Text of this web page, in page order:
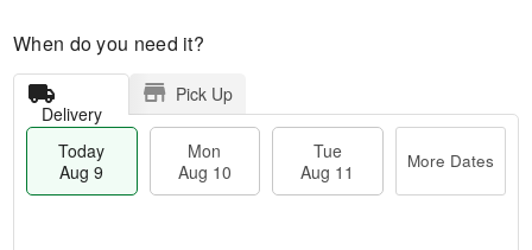
When do you need it?
Delivery
Pick Up
Today
Aug 9
Mon
Aug 10
Tue
Aug 11
More Dates